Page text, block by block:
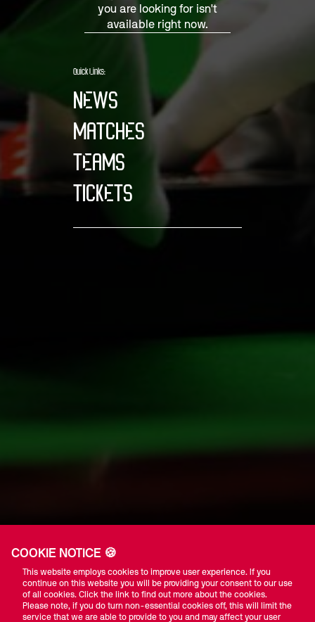
you are looking for isn't
available right now.
Quick Links:
NEWS
MATCHES
TEAMS
TICKETS
COOKIE NOTICE 🍪
This website employs cookies to improve user experience. If you
continue on this website you will be providing your consent to our use
of all cookies. Click the link to find out more about the cookies.
Please note, if you do turn non-essential cookies off, this will limit the
service that we are able to provide to you and may affect your user